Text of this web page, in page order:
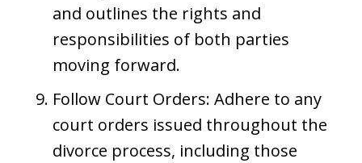
and outlines the rights and
responsibilities of both parties
moving forward.
Follow Court Orders: Adhere to any
court orders issued throughout the
divorce process, including those